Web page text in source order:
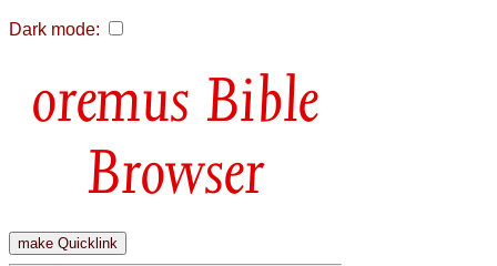
Dark mode:
Bible
Browser